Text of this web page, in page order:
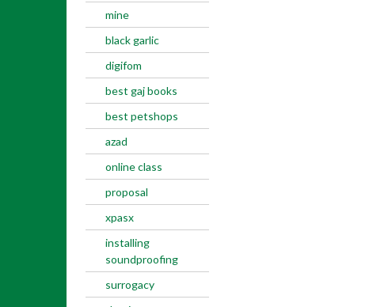
mine
black garlic
digifom
best gaj books
best petshops
azad
online class
proposal
xpasx
installing
soundproofing
surrogacy